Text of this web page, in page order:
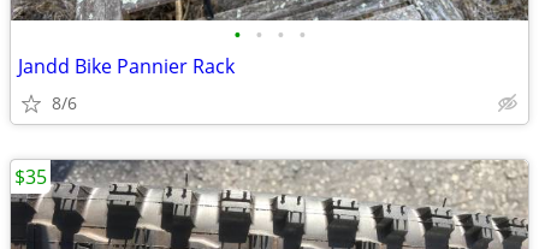
• • • •
Jandd Bike Pannier Rack
8/6
$35